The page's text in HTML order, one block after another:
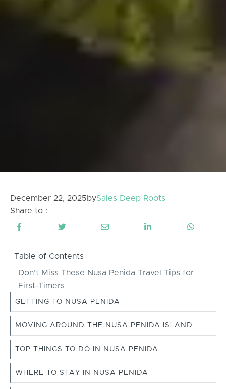
December 22, 2025bySales Deep Roots
Share to :
Table of Contents
Don’t Miss These Nusa Penida Travel Tips for
First-Timers
GETTING TO NUSA PENIDA
MOVING AROUND THE NUSA PENIDA ISLAND
TOP THINGS TO DO IN NUSA PENIDA
WHERE TO STAY IN NUSA PENIDA